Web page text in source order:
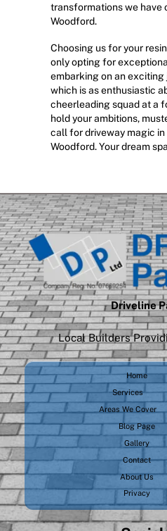
transformations we have
Woodford.
Choosing us for your
only opting for
embarking on an
which is as enthusiastic
cheerleading squad at a
hold your ambitions,
call for driveway magic
Woodford. Your dream
Driveline
Local Builders
Home
Services
Areas We Cover
Blog Page
Gallery
Contact
About Us
Privacy